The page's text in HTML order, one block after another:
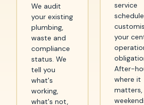
We audit
your existing
plumbing,
waste and
compliance
status. We
tell you
what's
working,
what's not,
service
schedule
your
After-
where it
matters,